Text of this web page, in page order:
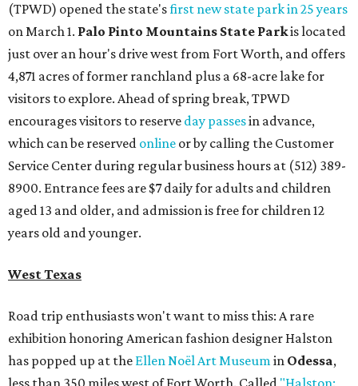
(TPWD) opened the state'sfirst new state park in 25 years
on March 1. Palo Pinto Mountains State Parkis located
just over an hour's drive west from Fort Worth, and offers
4,871 acres of former ranchland plus a 68-acre lake for
visitors to explore. Ahead of spring break, TPWD
encourages visitors to reserve day passesin advance,
which can be reserved online or by calling the Customer
Service Center during regular business hours at (512) 389-
8900. Entrance fees are $7 daily for adults and children
aged 13 and older, and admission is free for children 12
years old and younger.
West Texas
Road trip enthusiasts won't want to miss this: A rare
exhibition honoring American fashion designer Halston
has popped up at the Ellen Noël Art Museumin Odessa,